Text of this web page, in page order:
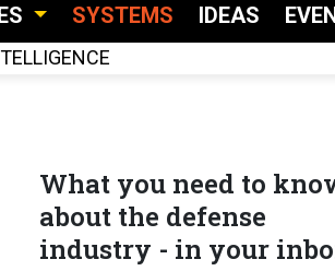
SYSTEMS IDEAS
What you need to
about the defense
industry - in your